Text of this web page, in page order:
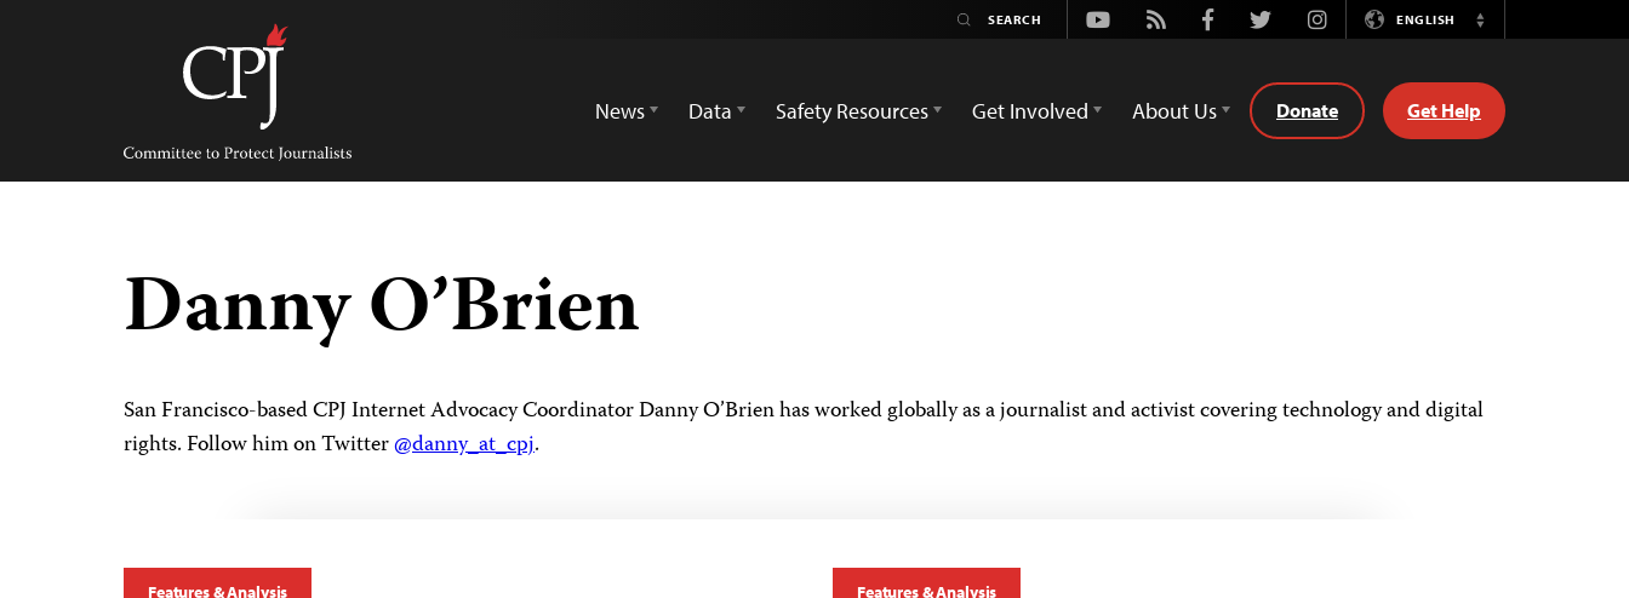
Committee
Protect
Journalists
Youtube
Rss FacebookTwitterInstagramENGLISH
Switch
News
Data Safety Resources Get Involved About Us Donate Get Help
Danny O’Brien
San Francisco-based CPJ Internet Advocacy Coordinator Danny O’Brien has worked globally as a journalist and activist covering technology and digital
rights. Follow him on Twitter@danny_at_cpj.
Features & Analysis Features & Analysis